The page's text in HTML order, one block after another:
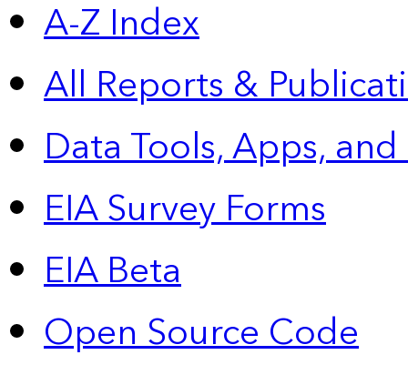
A-Z Index
All Reports &
Data Tools, Apps,
EIA Survey Forms
EIA Beta
Open Source Code